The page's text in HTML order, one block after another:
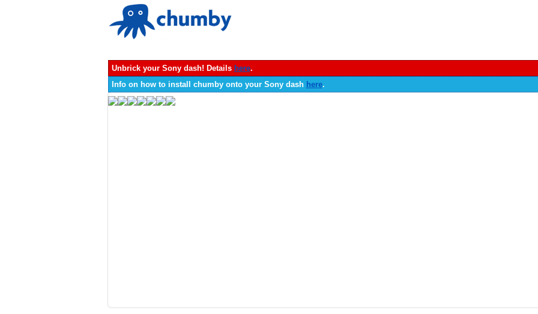
Unbrick your Sony dash! Details here.
Info on how to install chumby onto your Sony dash here.